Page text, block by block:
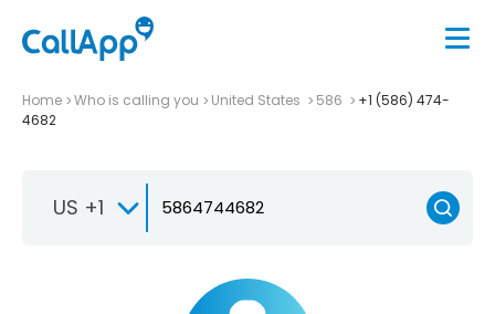
Home Who is calling you United States 586
+1 (586) 474-
4682
US +1